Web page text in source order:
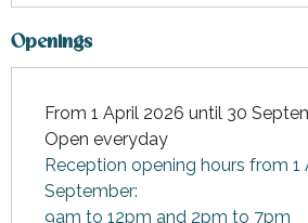
Openings
From 1 April 2026 until 30
Open everyday
Reception opening hours from 1
September:
9am to 12pm and 2pm to 7pm